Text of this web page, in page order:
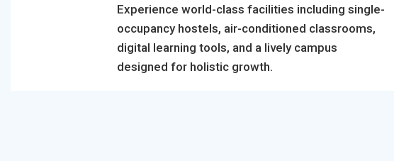
Experience world-class facilities including single-
occupancy hostels, air-conditioned classrooms,
digital learning tools, and a lively campus
designed for holistic growth.